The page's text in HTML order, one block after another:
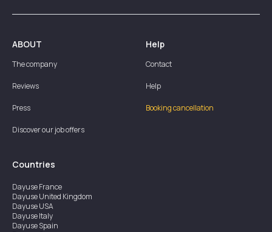
ABOUT
The company
Reviews
Press
Discover our job offers
Help
Contact
Help
Booking cancellation
Countries
DayuseFrance
DayuseUnited Kingdom
DayuseUSA
DayuseItaly
DayuseSpain